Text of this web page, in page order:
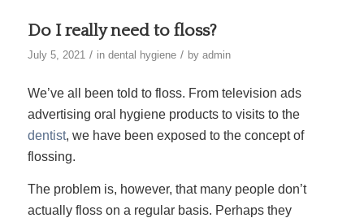
Do I really need to floss?
July 5, 2021 / in dental hygiene / by admin
We’ve all been told to floss. From television ads
advertising oral hygiene products to visits to the
dentist, we have been exposed to the concept of
flossing.
The problem is, however, that many people don’t
actually floss on a regular basis. Perhaps they